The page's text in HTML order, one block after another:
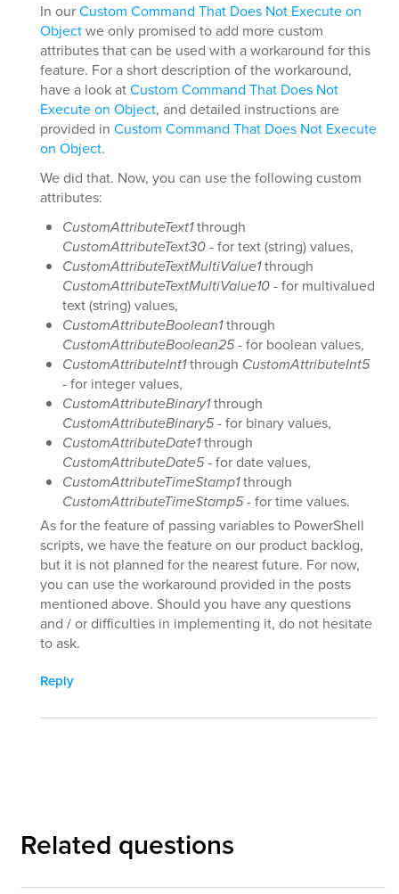
In ourCustom Command That Does Not Execute on
Objectwe only promised to add more custom
attributes that can be used with a workaround for this
feature. For a short description of the workaround,
have a look atCustom Command That Does Not
Execute on Object, and detailed instructions are
provided in Custom Command That Does Not Execute
on Object.
We did that. Now, you can use the following custom
attributes:
CustomAttributeText1through
CustomAttributeText30- for text (string) values,
CustomAttributeTextMultiValue1through
CustomAttributeTextMultiValue10- for multivalued
text (string) values,
CustomAttributeBoolean1through
CustomAttributeBoolean25- for boolean values,
CustomAttributeInt1through CustomAttributeInt5
- for integer values,
CustomAttributeBinary1through
CustomAttributeBinary5- for binary values,
CustomAttributeDate1through
CustomAttributeDate5- for date values,
CustomAttributeTimeStamp1through
CustomAttributeTimeStamp5- for time values.
As for the feature of passing variables to PowerShell
scripts, we have the feature on our product backlog,
but it is not planned for the nearest future. For now,
you can use the workaround provided in the posts
mentioned above. Should you have any questions
and / or difficulties in implementing it, do not hesitate
to ask.
Reply
Related questions